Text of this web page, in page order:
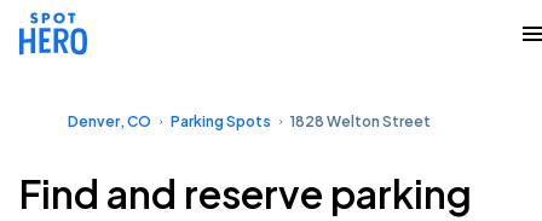
Denver, CO Parking Spots 1828 Welton Street
Find and reserve parking